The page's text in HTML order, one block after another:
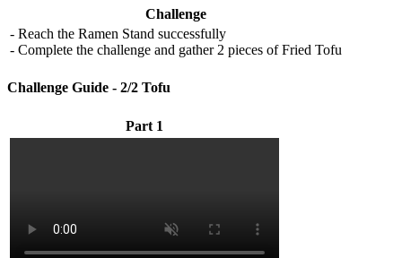
Challenge
- Reach the Ramen Stand successfully
- Complete the challenge and gather 2 pieces of Fried Tofu
Challenge Guide - 2/2 Tofu
Part 1